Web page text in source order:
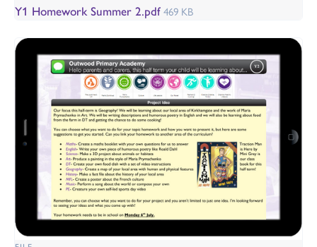
Y1 Homework Summer 2.pdf469 KB